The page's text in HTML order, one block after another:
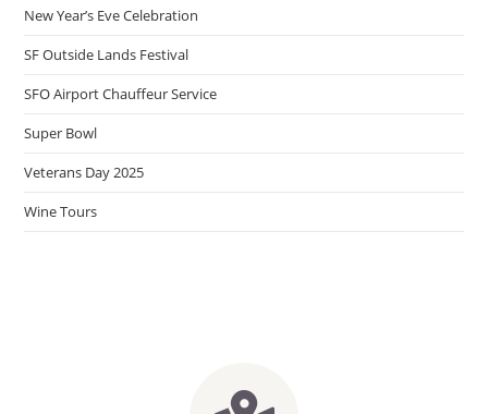
New Year’s Eve Celebration
SF Outside Lands Festival
SFO Airport Chauffeur Service
Super Bowl
Veterans Day 2025
Wine Tours